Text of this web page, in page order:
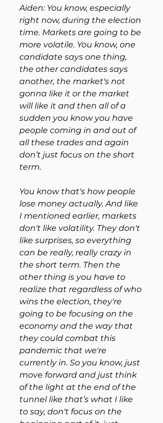
Aiden: You know, especially
right now, during the election
time. Markets are going to be
more volatile. You know, one
candidate says one thing,
the other candidates says
another, the market's not
gonna like it or the market
will like it and then all of a
sudden you know you have
people coming in and out of
all these trades and again
don’t just focus on the short
term.
You know that's how people
lose money actually. And like
I mentioned earlier, markets
don't like volatility. They don't
like surprises, so everything
can be really, really crazy in
the short term. Then the
other thing is you have to
realize that regardless of who
wins the election, they're
going to be focusing on the
economy and the way that
they could combat this
pandemic that we're
currently in. So you know, just
move forward and just think
of the light at the end of the
tunnel like that’s what I like
to say, don't focus on the